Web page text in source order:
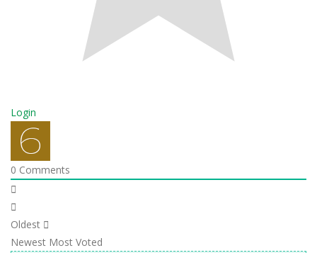
Login
0 Comments
Oldest
Newest Most Voted